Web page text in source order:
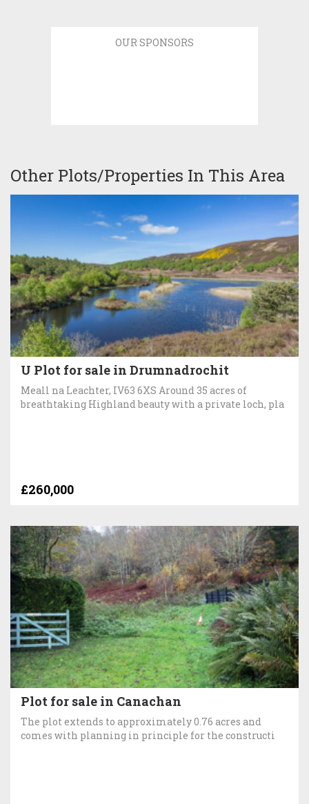
OUR SPONSORS
Other Plots/Properties In This Area
U Plot for sale in Drumnadrochit
Meall na Leachter, IV63 6XS Around 35 acres of
breathtaking Highland beauty with a private loch, pla
£260,000
Plot for sale in Canachan
The plot extends to approximately 0.76 acres and
comes with planning in principle for the constructi